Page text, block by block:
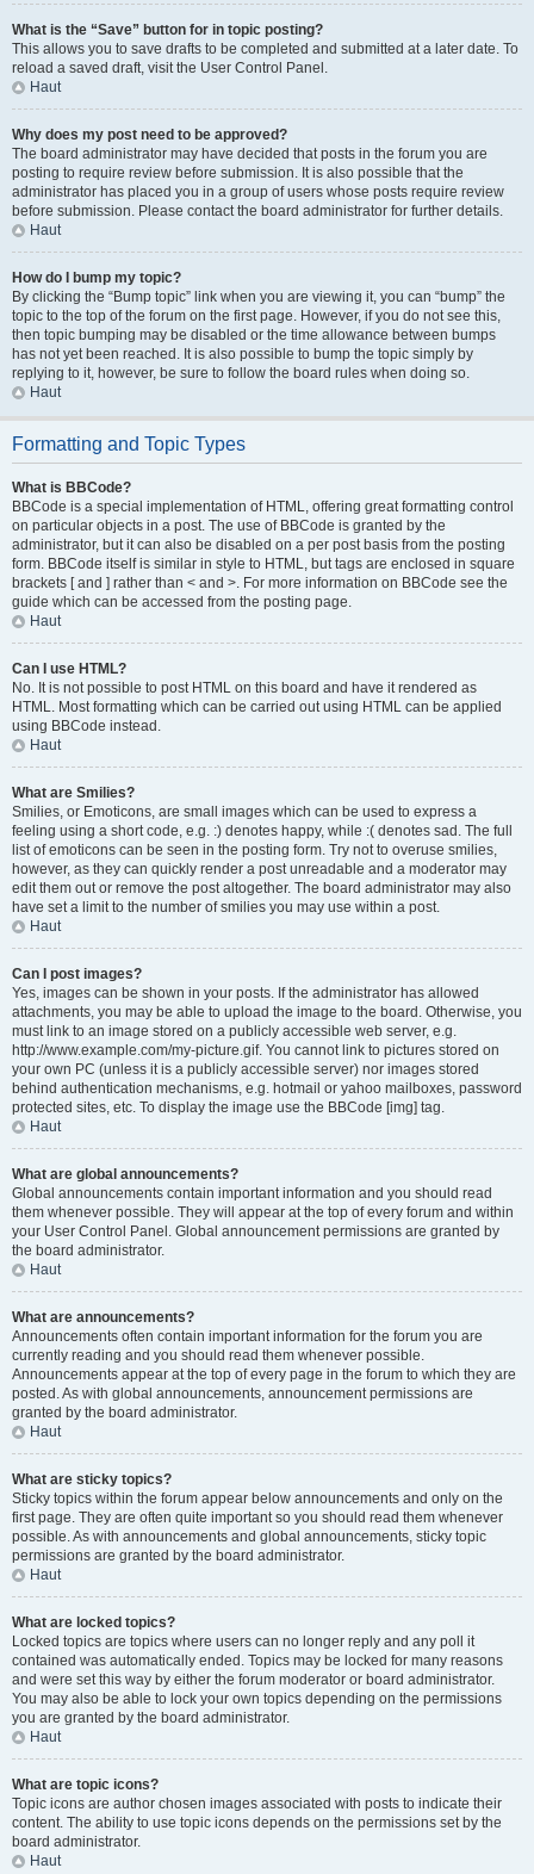
What is the “Save” button for in topic posting?
This allows you to save drafts to be completed and submitted at a later date. To
reload a saved draft, visit the User Control Panel.
Haut
Why does my post need to be approved?
The board administrator may have decided that posts in the forum you are
posting to require review before submission. It is also possible that the
administrator has placed you in a group of users whose posts require review
before submission. Please contact the board administrator for further details.
Haut
How do I bump my topic?
By clicking the “Bump topic” link when you are viewing it, you can “bump” the
topic to the top of the forum on the first page. However, if you do not see this,
then topic bumping may be disabled or the time allowance between bumps
has not yet been reached. It is also possible to bump the topic simply by
replying to it, however, be sure to follow the board rules when doing so.
Haut
Formatting and Topic Types
What is BBCode?
BBCode is a special implementation of HTML, offering great formatting control
on particular objects in a post. The use of BBCode is granted by the
administrator, but it can also be disabled on a per post basis from the posting
form. BBCode itself is similar in style to HTML, but tags are enclosed in square
brackets [ and ] rather than < and >. For more information on BBCode see the
guide which can be accessed from the posting page.
Haut
Can I use HTML?
No. It is not possible to post HTML on this board and have it rendered as
HTML. Most formatting which can be carried out using HTML can be applied
using BBCode instead.
Haut
What are Smilies?
Smilies, or Emoticons, are small images which can be used to express a
feeling using a short code, e.g. :) denotes happy, while :( denotes sad. The full
list of emoticons can be seen in the posting form. Try not to overuse smilies,
however, as they can quickly render a post unreadable and a moderator may
edit them out or remove the post altogether. The board administrator may also
have set a limit to the number of smilies you may use within a post.
Haut
Can I post images?
Yes, images can be shown in your posts. If the administrator has allowed
attachments, you may be able to upload the image to the board. Otherwise, you
must link to an image stored on a publicly accessible web server, e.g.
http://www.example.com/my-picture.gif. You cannot link to pictures stored on
your own PC (unless it is a publicly accessible server) nor images stored
behind authentication mechanisms, e.g. hotmail or yahoo mailboxes, password
protected sites, etc. To display the image use the BBCode [img] tag.
Haut
What are global announcements?
Global announcements contain important information and you should read
them whenever possible. They will appear at the top of every forum and within
your User Control Panel. Global announcement permissions are granted by
the board administrator.
Haut
What are announcements?
Announcements often contain important information for the forum you are
currently reading and you should read them whenever possible.
Announcements appear at the top of every page in the forum to which they are
posted. As with global announcements, announcement permissions are
granted by the board administrator.
Haut
What are sticky topics?
Sticky topics within the forum appear below announcements and only on the
first page. They are often quite important so you should read them whenever
possible. As with announcements and global announcements, sticky topic
permissions are granted by the board administrator.
Haut
What are locked topics?
Locked topics are topics where users can no longer reply and any poll it
contained was automatically ended. Topics may be locked for many reasons
and were set this way by either the forum moderator or board administrator.
You may also be able to lock your own topics depending on the permissions
you are granted by the board administrator.
Haut
What are topic icons?
Topic icons are author chosen images associated with posts to indicate their
content. The ability to use topic icons depends on the permissions set by the
board administrator.
Haut